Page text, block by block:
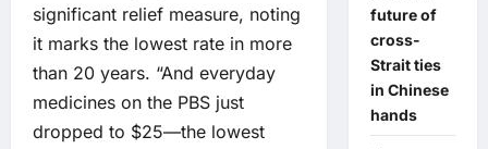
significant relief measure, noting
it marks the lowest rate in more
than 20 years. “And everyday
medicines on the PBS just
dropped to $25—the lowest
future of
cross-
Strait ties
in Chinese
hands